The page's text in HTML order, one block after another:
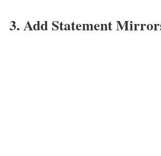
3. Add Statement